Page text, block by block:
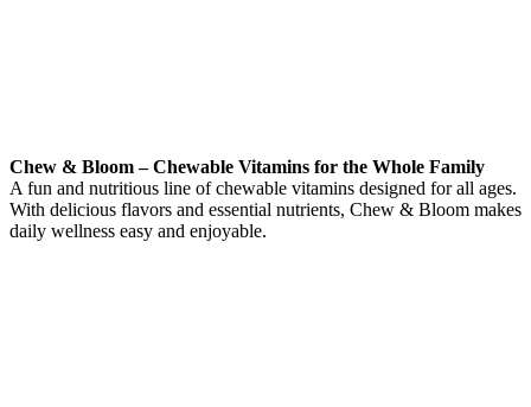
Chew & Bloom – Chewable Vitamins for the Whole Family
A fun and nutritious line of chewable vitamins designed for all ages.
With delicious flavors and essential nutrients, Chew & Bloom makes
daily wellness easy and enjoyable.